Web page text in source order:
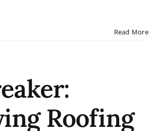
Read More
Roofing